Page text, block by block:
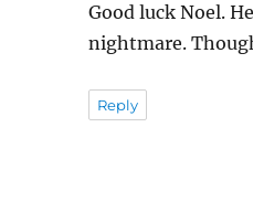
Good luck Noel.
nightmare.
Reply